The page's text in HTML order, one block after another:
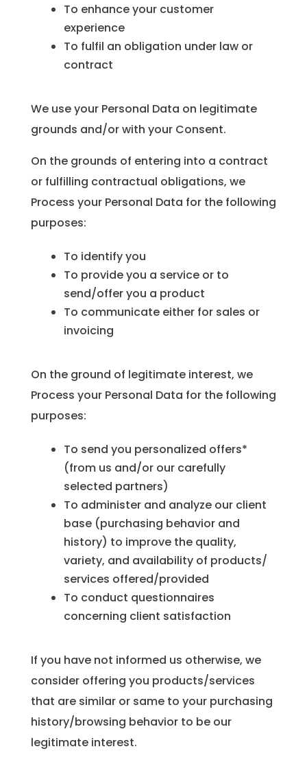
To enhance your customer
experience
To fulfil an obligation under law or
contract
We use your Personal Data on legitimate
grounds and/or with your Consent.
On the grounds of entering into a contract
or fulfilling contractual obligations, we
Process your Personal Data for the following
purposes:
To identify you
To provide you a service or to
send/offer you a product
To communicate either for sales or
invoicing
On the ground of legitimate interest, we
Process your Personal Data for the following
purposes:
To send you personalized offers*
(from us and/or our carefully
selected partners)
To administer and analyze our client
base (purchasing behavior and
history) to improve the quality,
variety, and availability of products/
services offered/provided
To conduct questionnaires
concerning client satisfaction
If you have not informed us otherwise, we
consider offering you products/services
that are similar or same to your purchasing
history/browsing behavior to be our
legitimate interest.